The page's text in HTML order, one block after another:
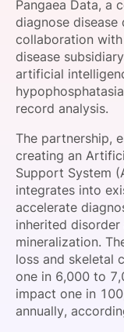
SPONSORSHIP
FOUNDATION
Pangaea Data, a
diagnose
collaboration
disease
artificial
record analysis.
The partnership,
creating an
Support System
integrates into
accelerate
inherited
mineralization.
loss and skeletal
one in 6,000 to
impact one in
annually,